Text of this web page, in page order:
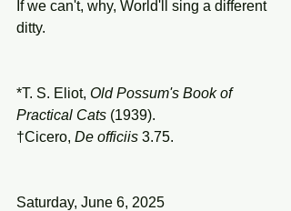
If we can't, why, World'll sing a different
ditty.
*T. S. Eliot, Old Possum's Book of
Practical Cats (1939).
†Cicero, De officiis 3.75.
Saturday, June 6, 2025